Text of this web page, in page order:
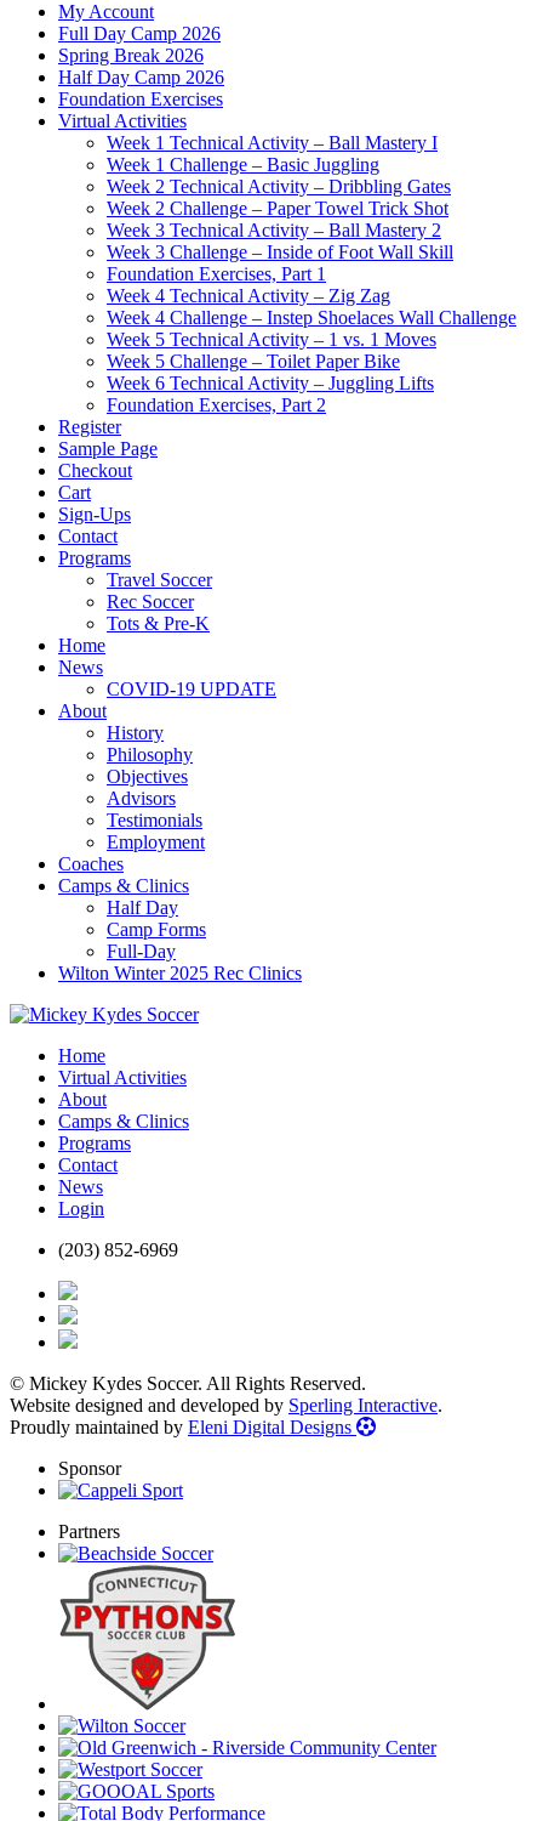
My Account
Full Day Camp 2026
Spring Break 2026
Half Day Camp 2026
Foundation Exercises
Virtual Activities
Week 1 Technical Activity – Ball Mastery I
Week 1 Challenge – Basic Juggling
Week 2 Technical Activity – Dribbling Gates
Week 2 Challenge – Paper Towel Trick Shot
Week 3 Technical Activity – Ball Mastery 2
Week 3 Challenge – Inside of Foot Wall Skill
Foundation Exercises, Part 1
Week 4 Technical Activity – Zig Zag
Week 4 Challenge – Instep Shoelaces Wall Challenge
Week 5 Technical Activity – 1 vs. 1 Moves
Week 5 Challenge – Toilet Paper Bike
Week 6 Technical Activity – Juggling Lifts
Foundation Exercises, Part 2
Register
Sample Page
Checkout
Cart
Sign-Ups
Contact
Programs
Travel Soccer
Rec Soccer
Tots & Pre-K
Home
News
COVID-19 UPDATE
About
History
Philosophy
Objectives
Advisors
Testimonials
Employment
Coaches
Camps & Clinics
Half Day
Camp Forms
Full-Day
Wilton Winter 2025 Rec Clinics
Home
Virtual Activities
About
Camps & Clinics
Programs
Contact
News
Login
(203) 852-6969
© Mickey Kydes Soccer. All Rights Reserved.
Website designed and developed by Sperling Interactive.
Proudly maintained by Eleni Digital Designs
Sponsor
Partners